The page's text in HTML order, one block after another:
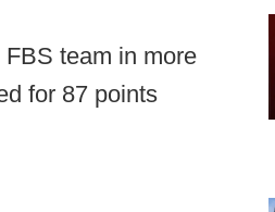
team in more
for 87 points